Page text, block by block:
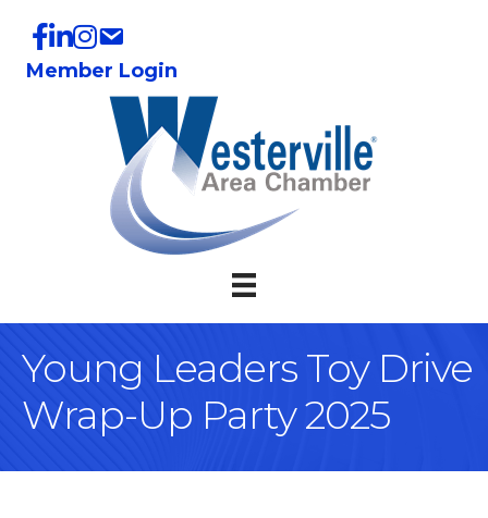
Member Login
Young Leaders Toy Drive
Wrap-Up Party 2025